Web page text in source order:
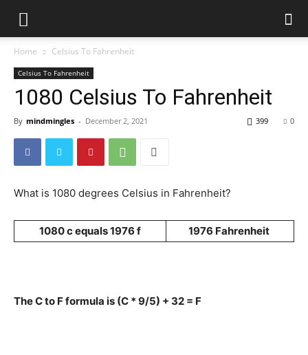
Home Celsius To Fahrenheit
Celsius To Fahrenheit
1080 Celsius To Fahrenheit
By mindmingles - December 2, 2021 0
399
What is 1080 degrees Celsius in Fahrenheit?
1080 c equals 1976 f 1976 Fahrenheit
The C to F formula is (C * 9/5) + 32 = F